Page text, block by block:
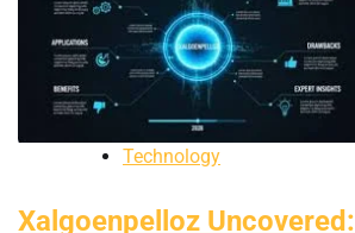
Technology
Xalgoenpelloz Uncovered: